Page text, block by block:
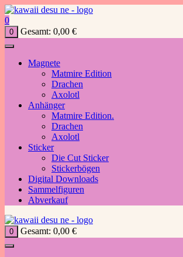
Zum
Inhalt
springen
0
0 Gesamt: 0,00 €
Magnete
Matmire Edition
Drachen
Axolotl
Anhänger
Matmire Edition.
Drachen
Axolotl
Sticker
Die Cut Sticker
Stickerbögen
Digital Downloads
Sammelfiguren
Abverkauf
0 Gesamt: 0,00 €